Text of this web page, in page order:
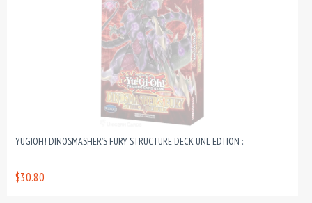
YUGIOH! DINOSMASHER’S FURY STRUCTURE DECK UNL EDTION ::
$30.80